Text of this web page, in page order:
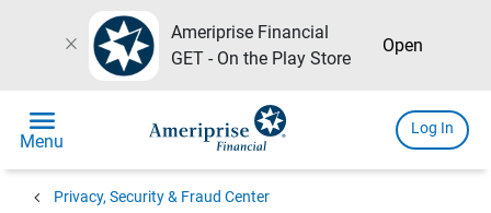
close
Ameriprise Financial
GET - On the Play Store
Open
menu
Menu
Log In
chevron_left Privacy, Security & Fraud Center